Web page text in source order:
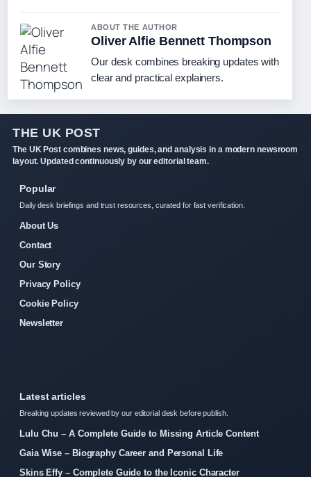
ABOUT THE AUTHOR
Oliver Alfie Bennett Thompson
Our desk combines breaking updates with
clear and practical explainers.
THE UK POST
The UK Post combines news, guides, and analysis in a modern newsroom
layout. Updated continuously by our editorial team.
Popular
Daily desk briefings and trust resources, curated for fast verification.
About Us
Contact
Our Story
Privacy Policy
Cookie Policy
Newsletter
Latest articles
Breaking updates reviewed by our editorial desk before publish.
Lulu Chu – A Complete Guide to Missing Article Content
Gaia Wise – Biography Career and Personal Life
Skins Effy – Complete Guide to the Iconic Character